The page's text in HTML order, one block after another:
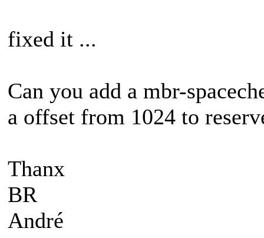
fixed it ...
Can you add a mbr-
a offset from 1024 to
Thanx
BR
André